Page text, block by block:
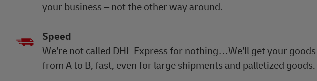
your business – not the other way around.
Speed
We’re not called DHL Express for nothing…We’ll get your goods
from A to B, fast, even for large shipments and palletized goods.